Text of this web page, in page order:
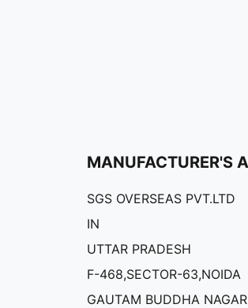
MANUFACTURER'S
SGS OVERSEAS PVT.LTD
IN
UTTAR PRADESH
F-468,SECTOR-63,NOIDA
GAUTAM BUDDHA NAGAR